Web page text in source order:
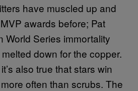
have muscled up and
awards before; Pat
World Series immortality
down for the copper.
also true that stars win
often than scrubs. The